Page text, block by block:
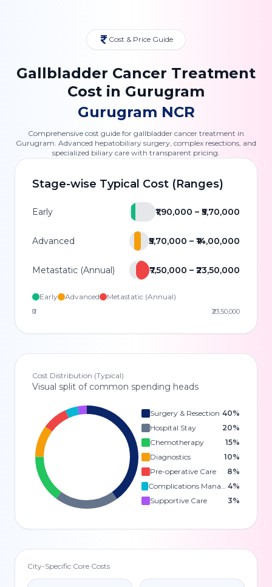
Cost & Price Guide
Gallbladder Cancer Treatment
Cost in Gurugram
Gurugram NCR
Comprehensive cost guide for gallbladder cancer treatment in
Gurugram. Advanced hepatobiliary surgery, complex resections, and
specialized biliary care with transparent pricing.
Stage-wise Typical Cost (Ranges)
Early ₹1,90,000 – ₹5,70,000
Advanced ₹5,70,000 – ₹14,00,000
Metastatic (Annual) ₹7,50,000 – ₹23,50,000
Early Advanced Metastatic (Annual)
₹0 ₹23,50,000
Cost Distribution (Typical)
Visual split of common spending heads
Surgery & Resection 40%
Hospital Stay
20%
Chemotherapy
15%
Diagnostics
10%
Pre-operative Care
8%
Complications Management 4%
Supportive Care
3%
City-Specific Core Costs